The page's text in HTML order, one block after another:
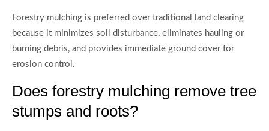
Forestry mulching is preferred over traditional land clearing
because it minimizes soil disturbance, eliminates hauling or
burning debris, and provides immediate ground cover for
erosion control.
Does forestry mulching remove tree
stumps and roots?